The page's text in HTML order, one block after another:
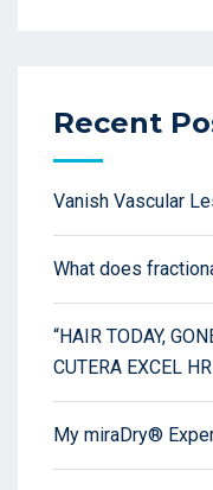
Recent
Vanish Vascular
What does
“HAIR TODAY,
CUTERA EXCEL
My miraDry®